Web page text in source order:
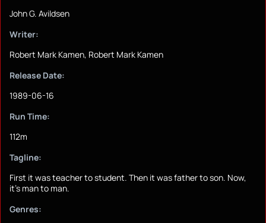
John G. Avildsen
Writer:
Robert Mark Kamen, Robert Mark Kamen
Release Date:
1989-06-16
Run Time:
112m
Tagline:
First it was teacher to student. Then it was father to son. Now,
it's man to man.
Genres: